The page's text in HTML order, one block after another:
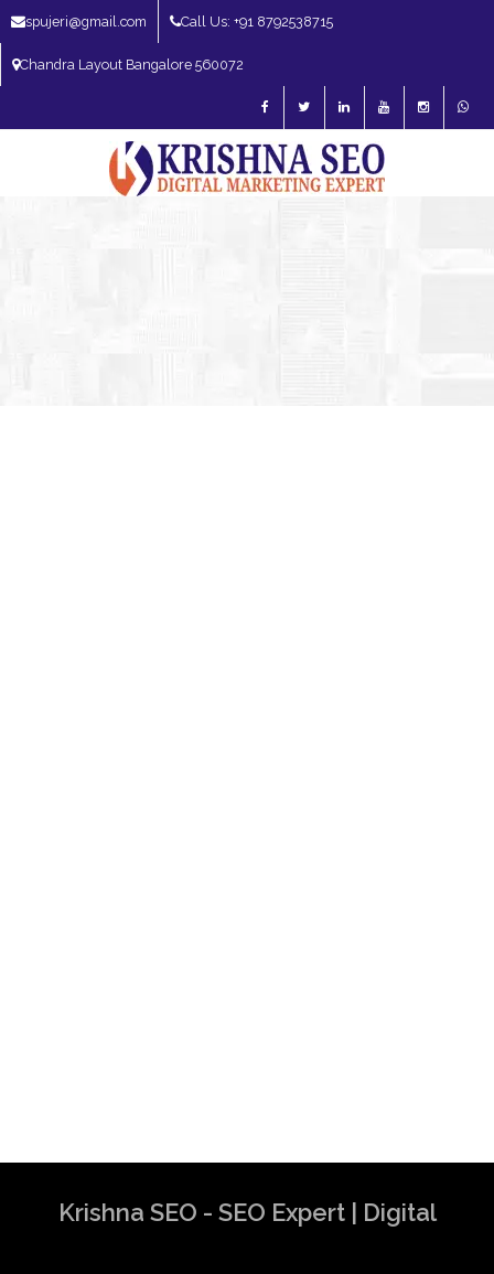
spujeri@gmail.com Call Us: +91 8792538715
Chandra Layout Bangalore 560072
Krishna SEO - SEO Expert | Digital